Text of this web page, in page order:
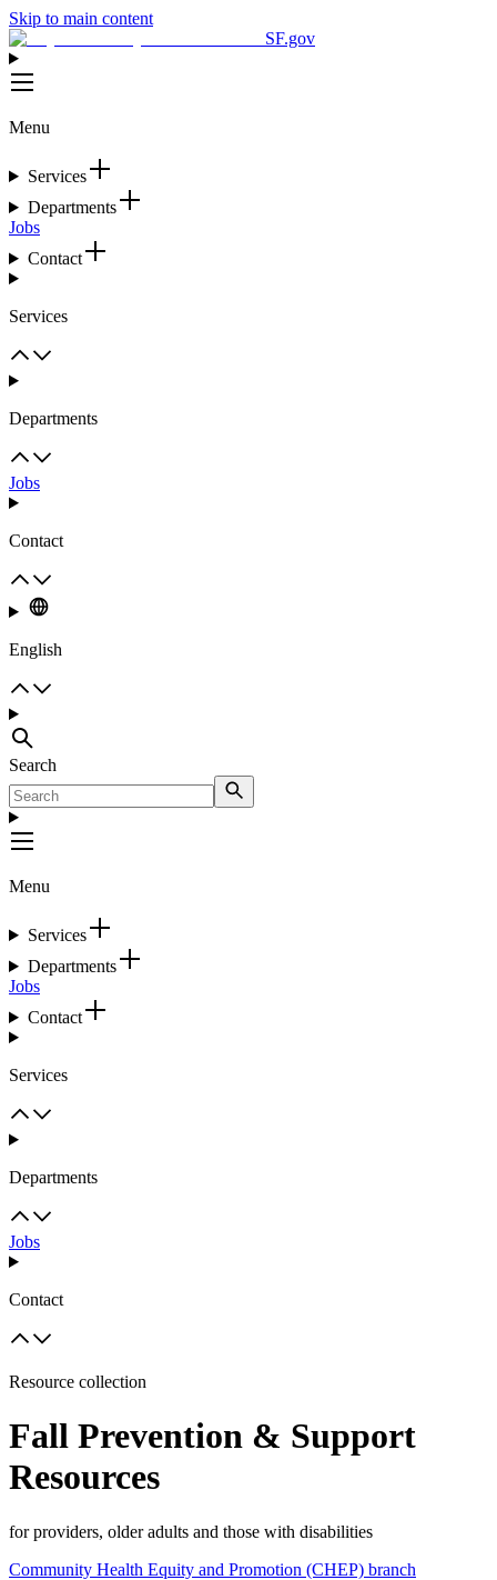
Skip to main content
SF.gov
Menu
Services
Departments
Jobs
Contact
Services
Departments
Jobs
Contact
English
Search
Menu
Services
Departments
Jobs
Contact
Services
Departments
Jobs
Contact
Resource collection
Fall Prevention & Support
Resources
for providers, older adults and those with disabilities
Community Health Equity and Promotion (CHEP) branch